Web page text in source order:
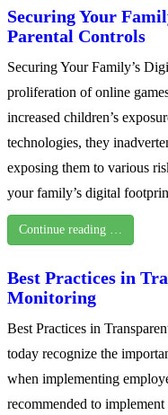
Securing Your
Parental Controls
Securing Your Family’s
proliferation of online
increased children’s
technologies, they
exposing them to various
your family’s digital
Continue reading …
Best Practices in
Monitoring
Best Practices in
today recognize the
when implementing
recommended to implement